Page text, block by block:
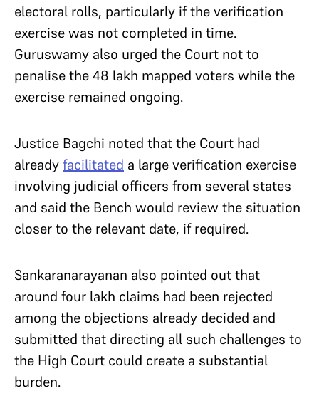
electoral rolls, particularly if the verification
exercise was not completed in time.
Guruswamy also urged the Court not to
penalise the 48 lakh mapped voters while the
exercise remained ongoing.
Justice Bagchi noted that the Court had
alreadyfacilitated a large verification exercise
involving judicial officers from several states
and said the Bench would review the situation
closer to the relevant date, if required.
Sankaranarayanan also pointed out that
around four lakh claims had been rejected
among the objections already decided and
submitted that directing all such challenges to
the High Court could create a substantial
burden.